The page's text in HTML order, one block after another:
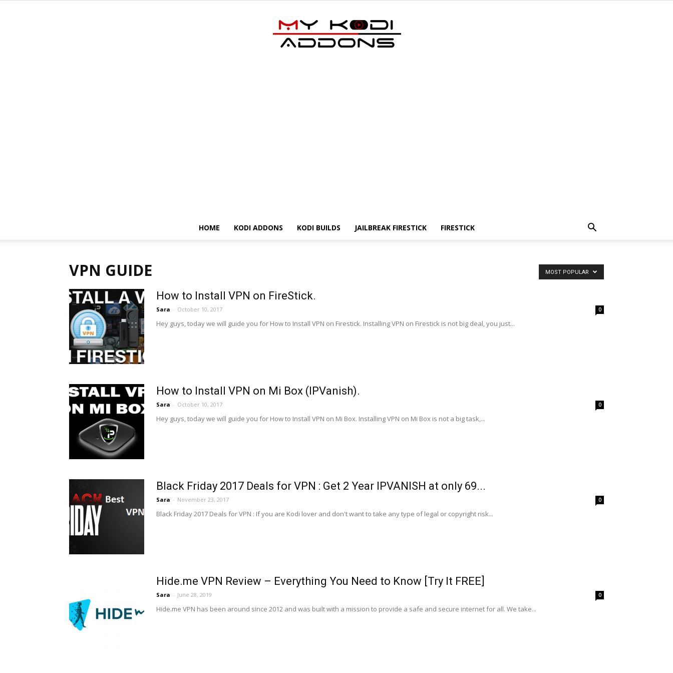
HOME KODI ADDONS KODI BUILDS JAILBREAK FIRESTICK FIRESTICK
VPN GUIDE MOST POPULAR
How to Install VPN on FireStick.
Sara - October 10, 2017 0
Hey guys, today we will guide you for How to Install VPN on Firestick. Installing VPN on Firestick is not big deal, you just...
How to Install VPN on Mi Box (IPVanish).
Sara - October 10, 2017 0
Hey guys, today we will guide you for How to Install VPN on Mi Box. Installing VPN on Mi Box is not a big task,...
Black Friday 2017 Deals for VPN : Get 2 Year IPVANISH at only 69...
Sara - November 23, 2017 0
Black Friday 2017 Deals for VPN : If you are Kodi lover and don't want to take any type of legal or copyright risk...
Hide.me VPN Review – Everything You Need to Know [Try It FREE]
Sara - June 28, 2019 0
Hide.me VPN has been around since 2012 and was built with a mission to provide a safe and secure internet for all. We take...